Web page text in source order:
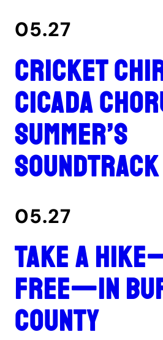
05.27
Cricket
cicada
summer’s
soundtrack
05.27
Take a
free—in
County